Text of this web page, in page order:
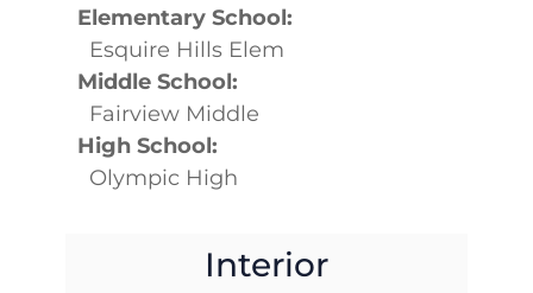
Elementary School:
Esquire Hills Elem
Middle School:
Fairview Middle
High School:
Olympic High
Interior